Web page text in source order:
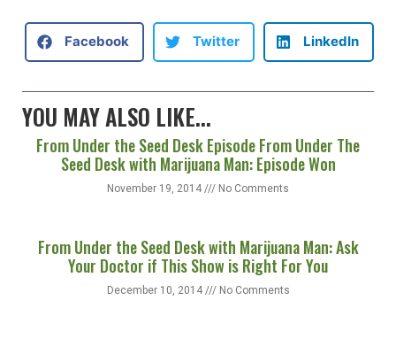
Facebook Twitter LinkedIn
YOU MAY ALSO LIKE...
From Under the Seed Desk Episode From Under The
Seed Desk with Marijuana Man: Episode Won
From Under the Seed Desk with Marijuana Man: Ask
Your Doctor if This Show is Right For You